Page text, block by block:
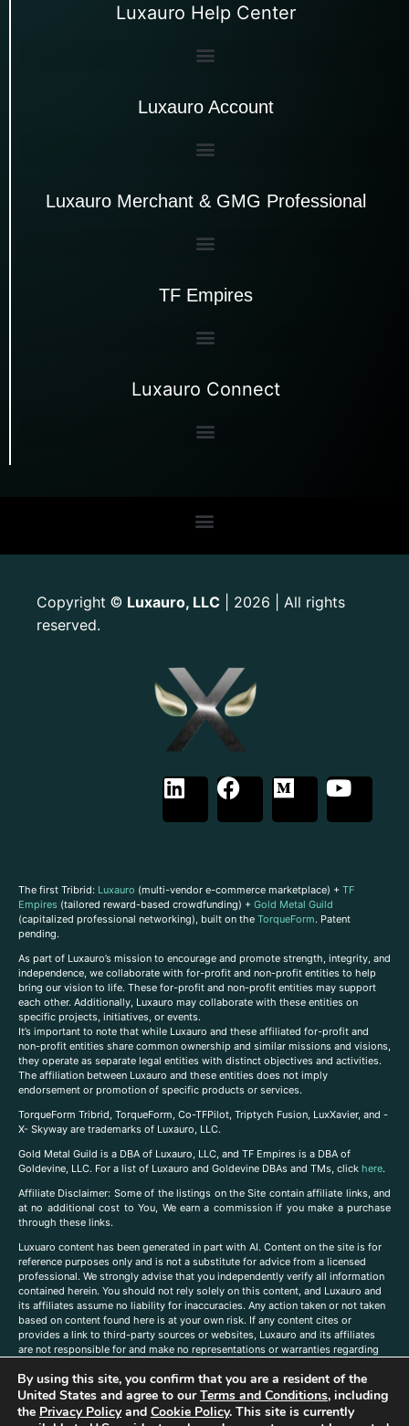
Luxauro Help Center
Luxauro Account
Luxauro Merchant & GMG Professional
TF Empires
Luxauro Connect
Copyright © Luxauro, LLC | 2026 | All rights
reserved.
The first Tribrid: Luxauro (multi-vendor e-commerce marketplace) + TF
Empires (tailored reward-based crowdfunding) + Gold Metal Guild
(capitalized professional networking), built on the TorqueForm. Patent
pending.
As part of Luxauro’s mission to encourage and promote strength, integrity, and
independence, we collaborate with for-profit and non-profit entities to help
bring our vision to life. These for-profit and non-profit entities may support
each other. Additionally, Luxauro may collaborate with these entities on
specific projects, initiatives, or events.
It’s important to note that while Luxauro and these affiliated for-profit and
non-profit entities share common ownership and similar missions and visions,
they operate as separate legal entities with distinct objectives and activities.
The affiliation between Luxauro and these entities does not imply
endorsement or promotion of specific products or services.
TorqueForm Tribrid, TorqueForm, Co-TFPilot, Triptych Fusion, LuxXavier, and -
X- Skyway are trademarks of Luxauro, LLC.
Gold Metal Guild is a DBA of Luxauro, LLC, and TF Empires is a DBA of
Goldevine, LLC. For a list of Luxauro and Goldevine DBAs and TMs, click here.
Affiliate Disclaimer: Some of the listings on the Site contain affiliate links, and
at no additional cost to You, We earn a commission if you make a purchase
through these links.
Luxuaro content has been generated in part with AI. Content on the site is for
reference purposes only and is not a substitute for advice from a licensed
professional. We strongly advise that you independently verify all information
contained herein. You should not rely solely on this content, and Luxauro and
its affiliates assume no liability for inaccuracies. Any action taken or not taken
based on content found here is at your own risk. If any content cites or
provides a link to third-party sources or websites, Luxauro and its affiliates
are not responsible for and make no representations or warranties regarding
companies, products, or brands on the site does not imply any endorsement
or affiliation with said companies, products, or brands. You are solely
responsible for reading and understanding, without limitation, all labels and
directions before purchasing or using a product. Statements regarding health,
By using this site, you confirm that you are a resident of the
United States and agree to ourTerms and Conditions, including
the Privacy Policyand Cookie Policy. This site is currently